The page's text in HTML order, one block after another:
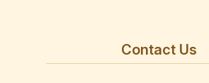
Contact Us